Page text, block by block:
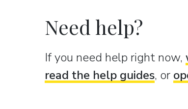
Need help?
If you need help right now,
read the help guides, or